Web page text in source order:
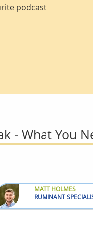
podcast
- What You
MATT HOLMES
RUMINANT